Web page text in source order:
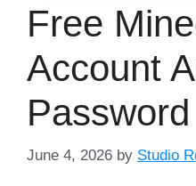
Free
Account
June 4, 2026 by Studio